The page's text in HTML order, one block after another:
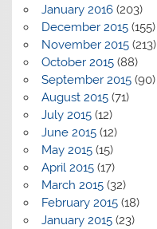
January 2016(203)
December 2015(155)
November 2015(213)
October 2015(88)
September 2015(90)
August 2015(71)
July 2015(12)
June 2015(12)
May 2015(15)
April 2015(17)
March 2015(32)
February 2015(18)
January 2015(23)